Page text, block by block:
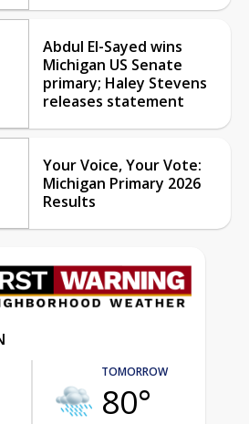
Abdul El-Sayed wins
Michigan US Senate
primary; Haley Stevens
releases statement
Your Voice, Your Vote:
Michigan Primary 2026
Results
TOMORROW
80°